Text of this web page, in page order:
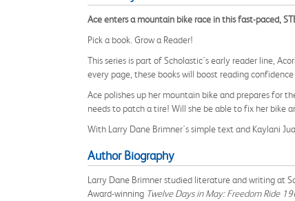
Ace enters a mountain bike race in this fast-paced,
Pick a book. Grow a Reader!
This series is part of Scholastic's early reader line,
every page, these books will boost reading
Ace polishes up her mountain bike and prepares for
needs to patch a tire! Will she be able to fix her bike
With Larry Dane Brimner's simple text and Kaylani
Author Biography
Larry Dane Brimner studied literature and writing at
Award-winning Twelve Days in May: Freedom Ride